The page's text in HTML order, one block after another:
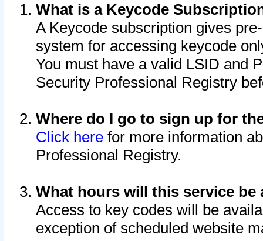
What is a Keycode
A Keycode subscription gives
system for accessing keycode
You must have a valid LSID and
Security Professional Registry
Where do I go to sign up for
Click here for more information
Professional Registry.
What hours will this service be
Access to key codes will be
exception of scheduled website